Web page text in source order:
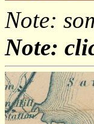
Note:
Note: